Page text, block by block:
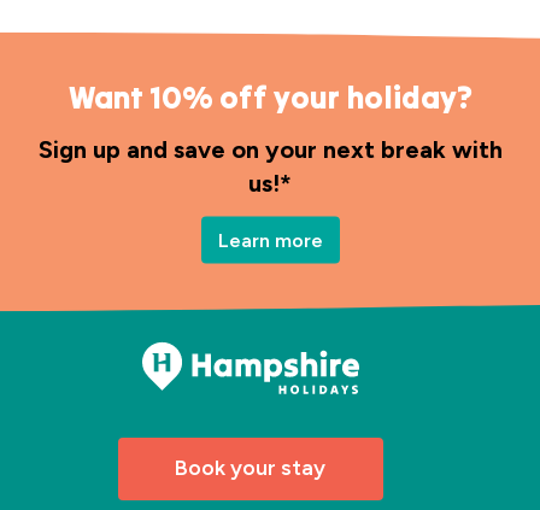
Want 10% off your holiday?
Sign up and save on your next break with
us!*
Learn more
Book your stay